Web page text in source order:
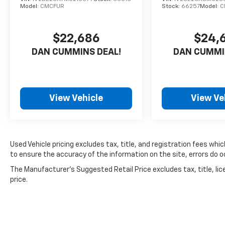
Side Blind Zone Alert, and a Rear Camera
above, offering unparalleled comfort,
capability, and peace of mind.
this 2023 Chevrolet Tahoe High Country.
Schedule a test drive today and discover why
it's the perfect fit for your lifestyle.
served families across Kentucky and beyond.
We believe buying a vehicle should feel simple,
honest, and stress-free. Our finance team
Model: CMCFUR
$22,686
DAN CUMMINS DEAL!
View Vehicle
Stock: 66257Model:
DAN
View
Used Vehicle pricing excludes tax, title, and registration fees
to ensure the accuracy of the information on the site, errors do
The Manufacturer's Suggested Retail Price excludes tax, title,
price.